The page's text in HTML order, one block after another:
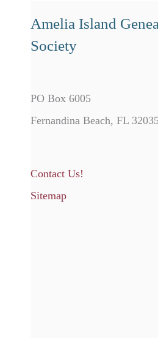
Amelia Island
Society
PO Box 6005
Fernandina Beach, FL
Contact Us!
Sitemap